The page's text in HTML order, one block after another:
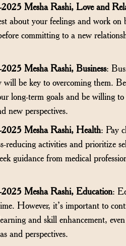
Mesha Rashi, Love and
about your feelings and work
committing to a new
Mesha Rashi, Business:
be key to overcoming them.
long-term goals and be willing
new perspectives.
Mesha Rashi, Health: Pay
reducing activities and prioritize
guidance from medical
Mesha Rashi, Education:
However, it’s important to
and skill enhancement,
and perspectives.